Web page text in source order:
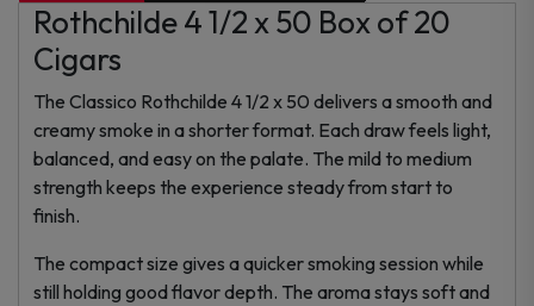
Rothchilde 4 1/2 x 50 Box of 20
Cigars
The Classico Rothchilde 4 1/2 x 50 delivers a smooth and
creamy smoke in a shorter format. Each draw feels light,
balanced, and easy on the palate. The mild to medium
strength keeps the experience steady from start to
finish.
The compact size gives a quicker smoking session while
still holding good flavor depth. The aroma stays soft and